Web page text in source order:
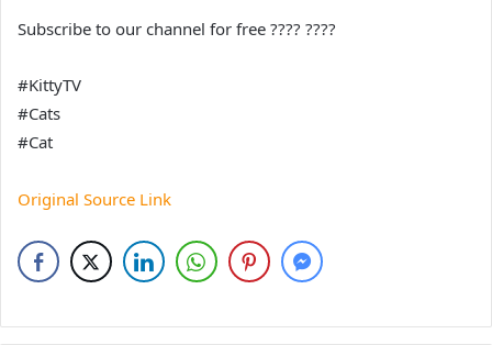
Subscribe to our channel for free ???? ????
#KittyTV
#Cats
#Cat
Original Source Link